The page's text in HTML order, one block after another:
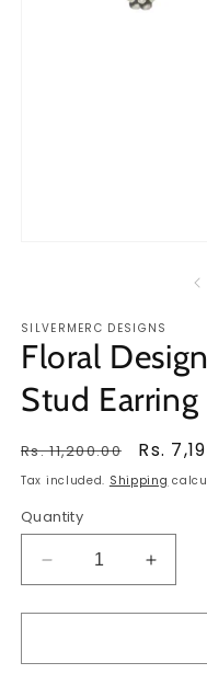
SILVERMERC DESIGNS
Floral
Stud
Regular
price
Rs. 11,200.00
Sale
price
Rs.
Tax included. Shipping
Quantity
Decrease
quantity
for
Designer
quantity
for